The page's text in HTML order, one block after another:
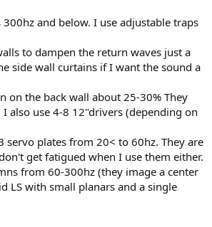
and below. I use adjustable traps
to dampen the return waves just a
side wall curtains if I want the sound a
on the back wall about 25-30% They
also use 4-8 12"drivers (depending on
servo plates from 20< to 60hz. They are
get fatigued when I use them either.
from 60-300hz (they image a center
LS with small planars and a single